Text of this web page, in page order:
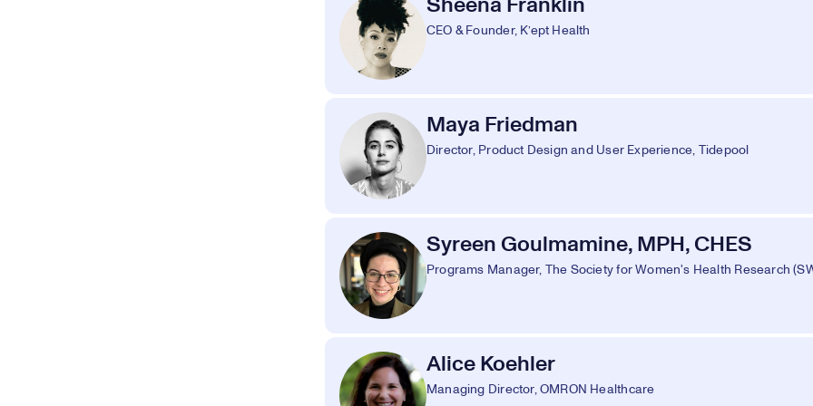
Sheena Franklin
CEO & Founder, K’ept Health
Maya Friedman
Director, Product Design and User Experience, Tidepool
Syreen Goulmamine, MPH, CHES
Programs Manager, The Society for Women's Health Research
Alice Koehler
Managing Director, OMRON Healthcare